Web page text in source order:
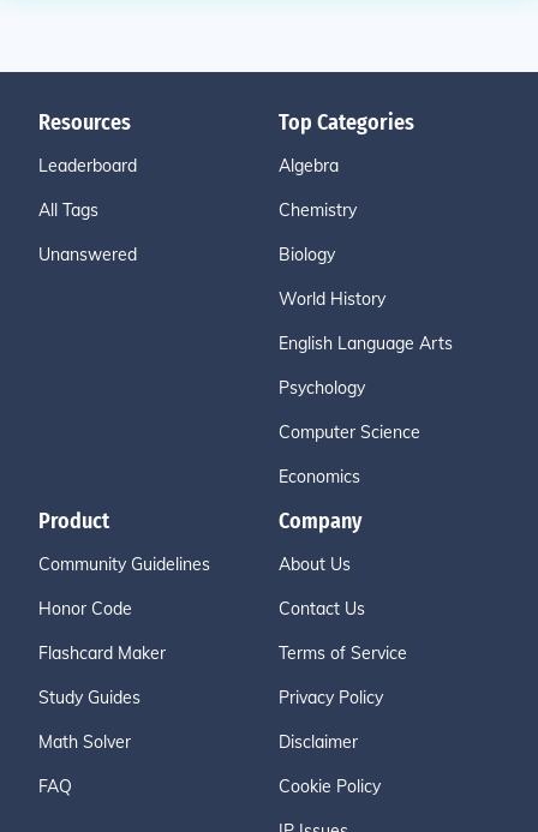
Resources
Leaderboard
All Tags
Unanswered
Top Categories
Algebra
Chemistry
Biology
World History
English Language Arts
Psychology
Computer Science
Economics
Product
Community Guidelines
Honor Code
Flashcard Maker
Study Guides
Math Solver
FAQ
Company
About Us
Contact Us
Terms of Service
Privacy Policy
Disclaimer
Cookie Policy